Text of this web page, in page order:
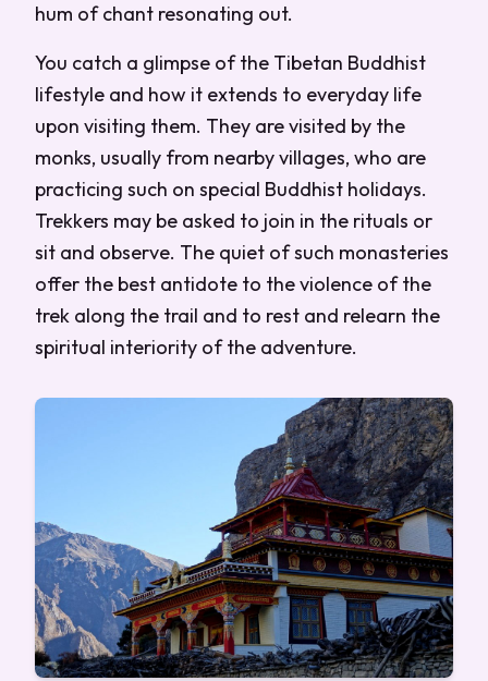
hum of chant resonating out.
You catch a glimpse of the Tibetan Buddhist
lifestyle and how it extends to everyday life
upon visiting them. They are visited by the
monks, usually from nearby villages, who are
practicing such on special Buddhist holidays.
Trekkers may be asked to join in the rituals or
sit and observe. The quiet of such monasteries
offer the best antidote to the violence of the
trek along the trail and to rest and relearn the
spiritual interiority of the adventure.